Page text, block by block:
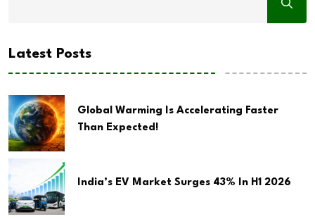
Latest Posts
Global Warming Is Accelerating Faster
Than Expected!
India’s EV Market Surges 43% In H1 2026